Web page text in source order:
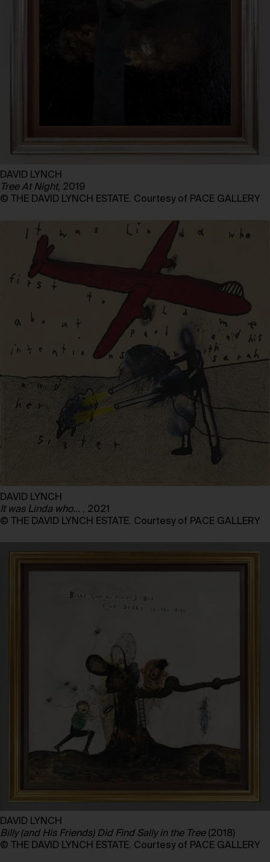
DAVID LYNCH
Tree At Night, 2019
© THE DAVID LYNCH ESTATE. Courtesy of PACE GALLERY
DAVID LYNCH
It was Linda who… , 2021
© THE DAVID LYNCH ESTATE. Courtesy of PACE GALLERY
DAVID LYNCH
Billy (and His Friends) Did Find Sally in the Tree(2018)
© THE DAVID LYNCH ESTATE. Courtesy of PACE GALLERY